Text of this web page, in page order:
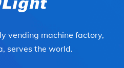
vending machine factory,
serves the world.